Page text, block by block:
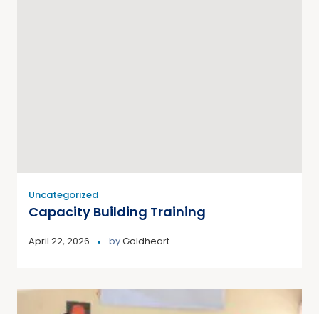
Uncategorized
Capacity Building Training
April 22, 2026 byGoldheart